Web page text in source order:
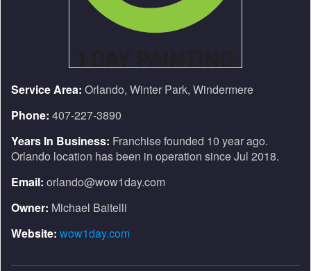
Service Area: Orlando, Winter Park, Windermere
Phone: 407-227-3890
Years In Business: Franchise founded 10 year ago.
Orlando location has been in operation since Jul 2018.
Email: orlando@wow1day.com
Owner: Michael Baitelli
Website: wow1day.com